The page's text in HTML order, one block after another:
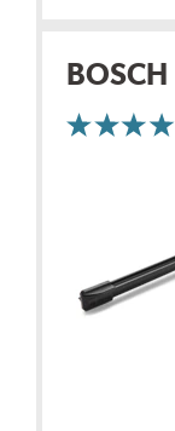
BOSCH